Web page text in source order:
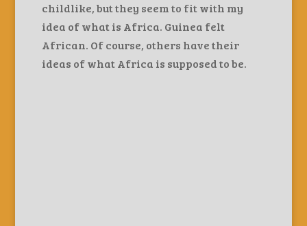
childlike, but they seem to fit with my
idea of what is Africa. Guinea felt
African. Of course, others have their
ideas of what Africa is supposed to be.